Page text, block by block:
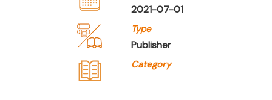
2021-07-01
Type
Publisher
Category